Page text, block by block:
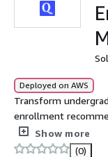
Deployed on AWS
Transform
enrollment
insights to optimize
Show more
(0)